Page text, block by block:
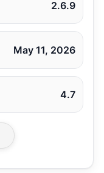
2.6.9
May 11, 2026
4.7